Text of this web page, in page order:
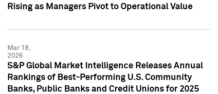
Rising as Managers Pivot to Operational Value
Mar 18,
2026
S&P Global Market Intelligence Releases Annual
Rankings of Best-Performing U.S. Community
Banks, Public Banks and Credit Unions for 2025